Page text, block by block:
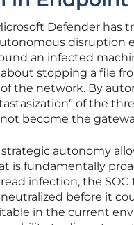
Defender has
disruption
an infected
stopping a file
the network. By
of the
become the
autonomy
is fundamentally
infection, the
before it
in the current